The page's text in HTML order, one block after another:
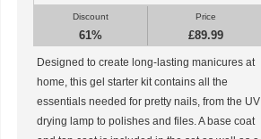
Discount
61%
Price
£89.99
Designed to create long-lasting manicures at
home, this gel starter kit contains all the
essentials needed for pretty nails, from the UV
drying lamp to polishes and files. A base coat